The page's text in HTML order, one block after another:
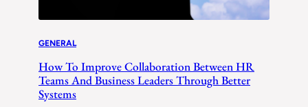
GENERAL
How To Improve Collaboration Between HR
Teams And Business Leaders Through Better
Systems